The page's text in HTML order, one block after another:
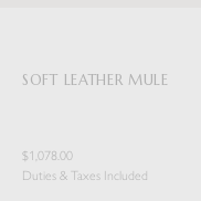
SOFT LEATHER MULE
$1,078.00
Duties & Taxes Included